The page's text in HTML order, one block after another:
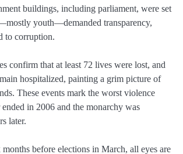
buildings, including parliament, were set
youth—demanded transparency,
to corruption.
confirm that at least 72 lives were lost, and
hospitalized, painting a grim picture of
These events mark the worst violence
ended in 2006 and the monarchy was
later.
before elections in March, all eyes are